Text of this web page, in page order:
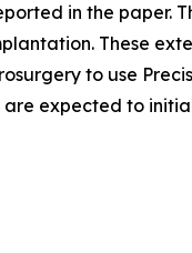
in the paper.
These
to use
expected to